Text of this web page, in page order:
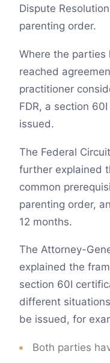
Dispute
parenting order.
Where the parties
reached
practitioner
FDR, a section
issued.
The Federal
further explained
common
parenting order,
12 months.
The Attorney-
explained the
section 60I
different
be issued, for
Both parties